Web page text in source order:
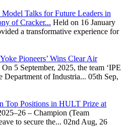
Talks for Future Leaders in
of Cracker... Held on 16 January
a transformative experience for
Pioneers’ Wins Clear Air
On 5 September, 2025, the team ‘IPE
Department of Industria... 05th Sep,
Top Positions in HULT Prize at
– Champion (Team
to secure the... 02nd Aug, 26